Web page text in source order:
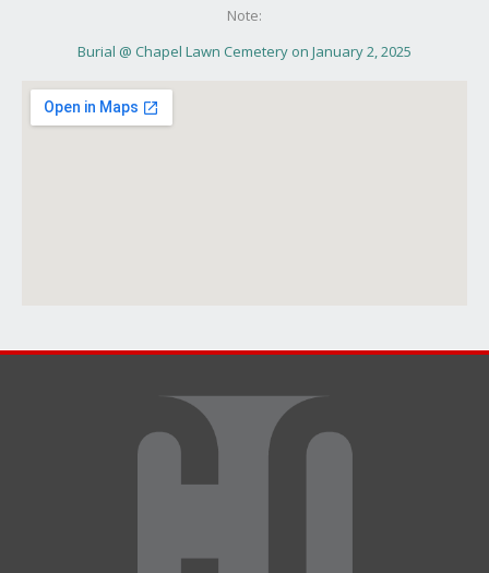
Note:
Burial @ Chapel Lawn Cemetery on January 2, 2025